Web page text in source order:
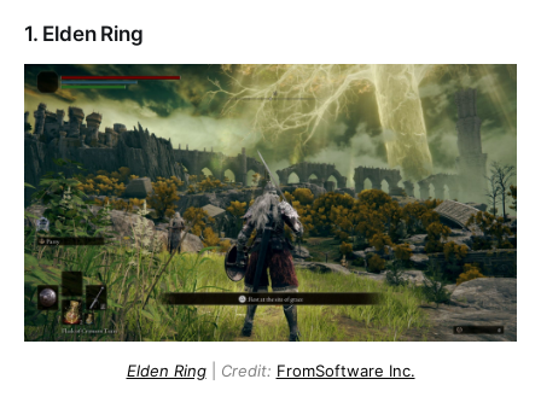
1. Elden Ring
Elden Ring Credit: FromSoftware Inc.